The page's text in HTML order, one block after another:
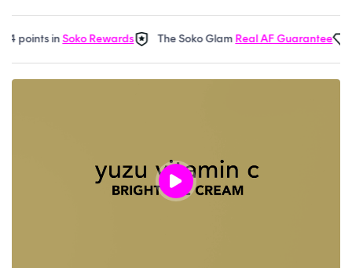
inSoko Rewards The Soko GlamReal AF Guarantee